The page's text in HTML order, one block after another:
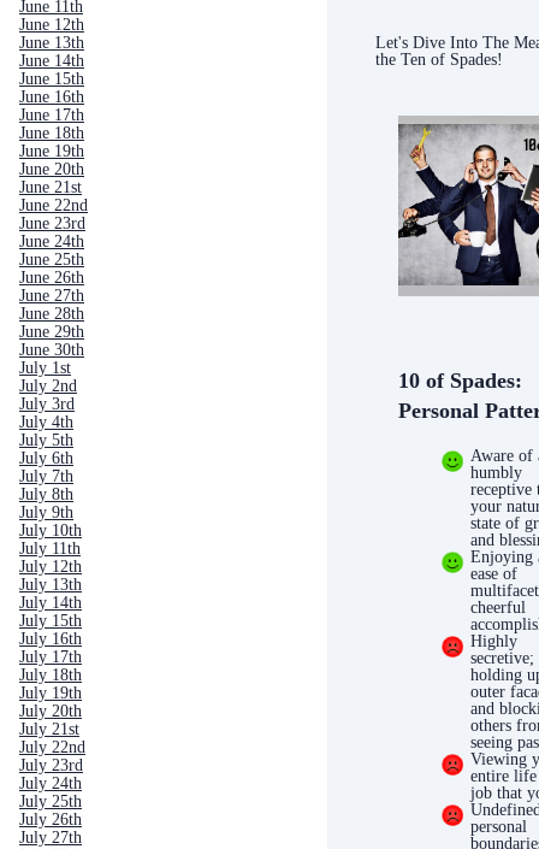
June 11th
June 12th
June 13th
June 14th
June 15th
June 16th
June 17th
June 18th
June 19th
June 20th
June 21st
June 22nd
June 23rd
June 24th
June 25th
June 26th
June 27th
June 28th
June 29th
June 30th
July 1st
July 2nd
July 3rd
July 4th
July 5th
July 6th
July 7th
July 8th
July 9th
July 10th
July 11th
July 12th
July 13th
July 14th
July 15th
July 16th
July 17th
July 18th
July 19th
July 20th
July 21st
July 22nd
July 23rd
July 24th
July 25th
July 26th
July 27th
Let's Dive Into The
the Ten of Spades!
10 of Spades:
Personal
Aware of
humbly
receptive
your
state of
and
Enjoying
ease of
cheerful
Highly
secretive;
holding
outer
and
others
seeing
Viewing
entire
job that
personal